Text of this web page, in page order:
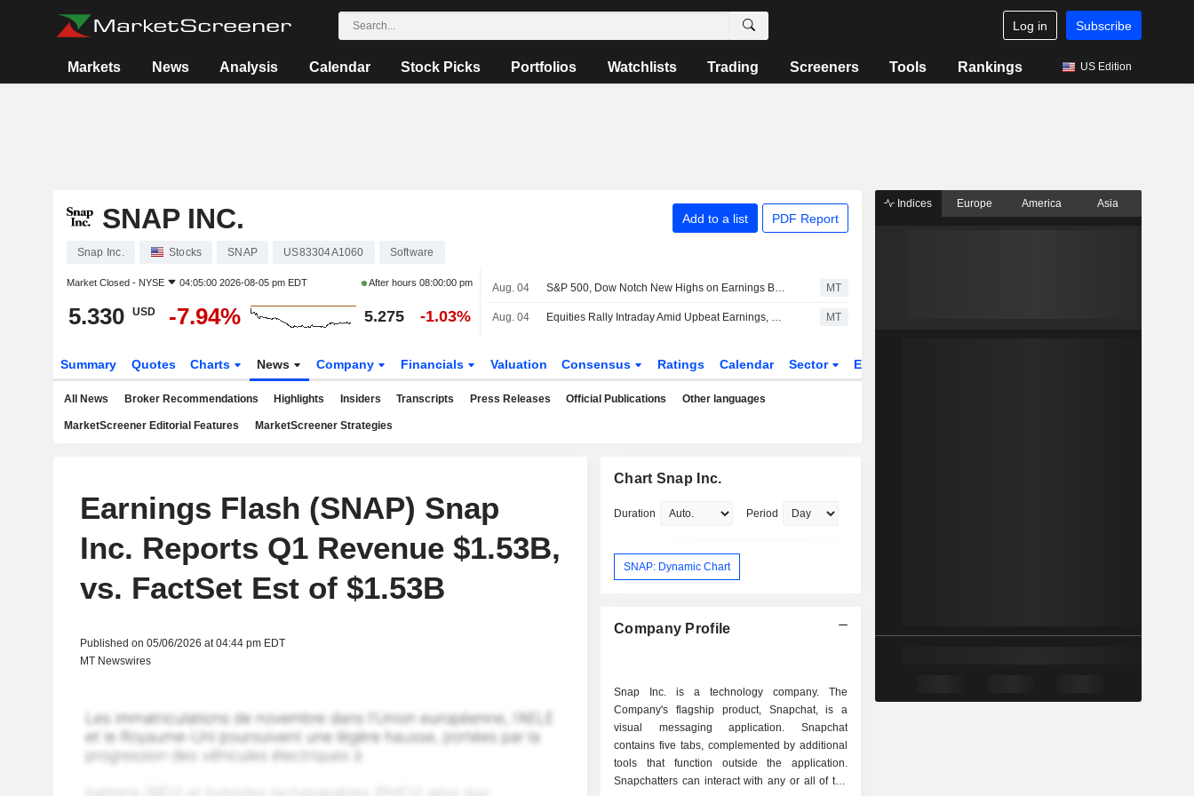
Log in Subscribe
Markets News Analysis Calendar Stock Picks Portfolios Watchlists Trading Screeners Tools Rankings US Edition
SNAP INC. Add to a list PDF Report
Snap Inc. Stocks SNAP US83304A1060 Software
Market Closed - NYSE 04:05:00 2026-08-05 pm EDT After hours08:00:00 pm
5.330 USD -7.94% 5.275 -1.03%
Aug. 04 S&P 500, Dow Notch New Highs on Earnings Boost, Hormuz Deal Optimism MT
Aug. 04 Equities Rally Intraday Amid Upbeat Earnings, Hormuz Reopening Hopes MT
Summary Quotes Charts News Company Financials Valuation Consensus Ratings Calendar Sector ETFs
All News Broker Recommendations Highlights Insiders Transcripts Press Releases Official Publications Other languages
MarketScreener Editorial Features MarketScreener Strategies
Earnings Flash (SNAP) Snap
Inc. Reports Q1 Revenue $1.53B,
vs. FactSet Est of $1.53B
Published on 05/06/2026 at 04:44 pm EDT
MT Newswires
Chart Snap Inc.
Duration Period
SNAP: Dynamic Chart
Company Profile
Snap Inc. is a technology company. The
Company's flagship product, Snapchat, is a
visual messaging application. Snapchat
contains five tabs, complemented by additional
tools that function outside the application.
Snapchatters can interact with any or all of the
Indices Europe America Asia